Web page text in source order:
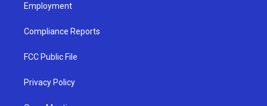
Employment
Compliance Reports
FCC Public File
Privacy Policy